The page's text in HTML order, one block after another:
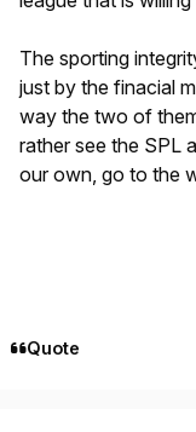
The sporting
just by the finacial
way the two of
rather see the SPL
our own, go to the
Quote